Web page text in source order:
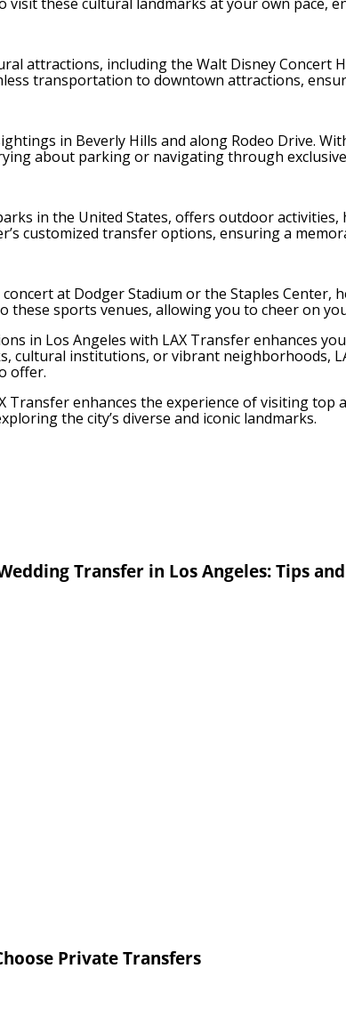
attractions, including the Walt Disney
transportation to downtown attractions,
in Beverly Hills and along Rodeo Drive.
about parking or navigating through
in the United States, offers outdoor
customized transfer options, ensuring a
at Dodger Stadium or the Staples Center,
these sports venues, allowing you to cheer on
in Los Angeles with LAX Transfer enhances
cultural institutions, or vibrant
offer.
Transfer enhances the experience of visiting
the city’s diverse and iconic landmarks.
Transfer in Los Angeles: Tips
Private Transfers